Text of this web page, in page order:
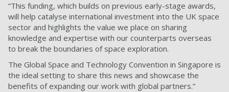
“This funding, which builds on previous early-stage awards,
will help catalyse international investment into the UK space
sector and highlights the value we place on sharing
knowledge and expertise with our counterparts overseas
to break the boundaries of space exploration.
The Global Space and Technology Convention in Singapore is
the ideal setting to share this news and showcase the
benefits of expanding our work with global partners.”